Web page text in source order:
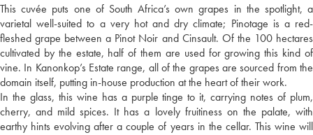
This cuvée puts one of South Africa’s own grapes in the spotlight, a
varietal well-suited to a very hot and dry climate; Pinotage is a red-
fleshed grape between a Pinot Noir and Cinsault. Of the 100 hectares
cultivated by the estate, half of them are used for growing this kind of
vine. In Kanonkop’s Estate range, all of the grapes are sourced from the
domain itself, putting in-house production at the heart of their work.
In the glass, this wine has a purple tinge to it, carrying notes of plum,
cherry, and mild spices. It has a lovely fruitiness on the palate, with
earthy hints evolving after a couple of years in the cellar. This wine will